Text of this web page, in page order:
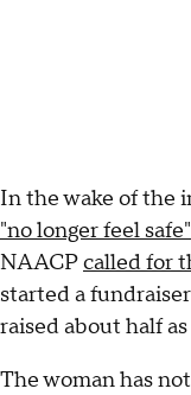
In the wake of the
"no longer feel safe"
NAACPcalled for
started a
raised about half
The woman has